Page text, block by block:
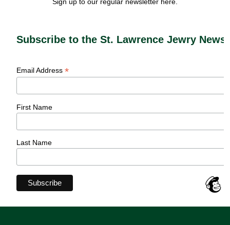
Subscribe to the St. Lawrence Jewry
Email Address *
First Name
Last Name